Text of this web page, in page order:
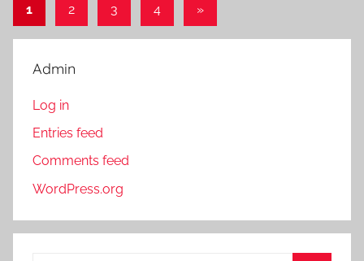
Posts
pagination
1 2 3 4
Next
»
Admin
Log in
Entries feed
Comments feed
WordPress.org